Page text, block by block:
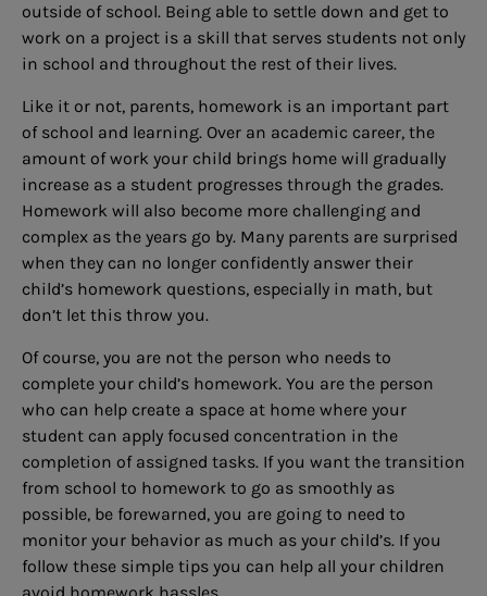
outside of school. Being able to settle down and get to
work on a project is a skill that serves students not only
in school and throughout the rest of their lives.
Like it or not, parents, homework is an important part
of school and learning. Over an academic career, the
amount of work your child brings home will gradually
increase as a student progresses through the grades.
Homework will also become more challenging and
complex as the years go by. Many parents are surprised
when they can no longer confidently answer their
child’s homework questions, especially in math, but
don’t let this throw you.
Of course, you are not the person who needs to
complete your child’s homework. You are the person
who can help create a space at home where your
student can apply focused concentration in the
completion of assigned tasks. If you want the transition
from school to homework to go as smoothly as
possible, be forewarned, you are going to need to
monitor your behavior as much as your child’s. If you
follow these simple tips you can help all your children